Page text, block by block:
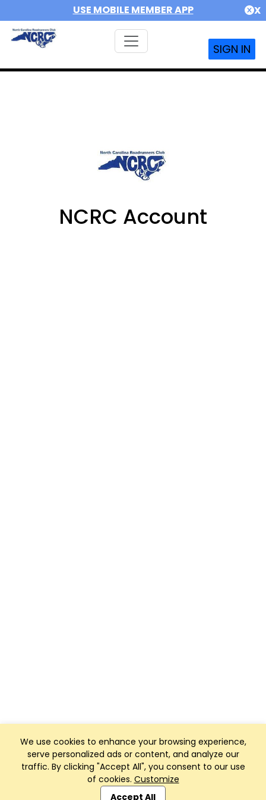
USE MOBILE MEMBER APP X
SIGN IN
We use cookies to enhance your browsing experience,
serve personalized ads or content, and analyze our
traffic. By clicking "Accept All", you consent to our use
of cookies. Customize
Accept All
NCRC Account
Club Management, Website and App powered by
SportReach